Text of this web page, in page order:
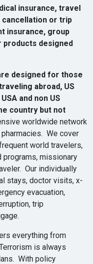
insurance, travel
or trip
insurance, group
products designed
designed for those
abroad, US
and non US
country but not
worldwide network
We cover
world travelers,
programs, missionary
Our individually
stays, doctor visits, x-
evacuation,
trip
everything from
is always
With policy